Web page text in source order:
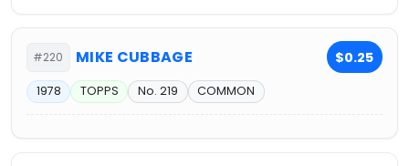
#220 MIKE CUBBAGE $0.25
1978 TOPPS No. 219 COMMON